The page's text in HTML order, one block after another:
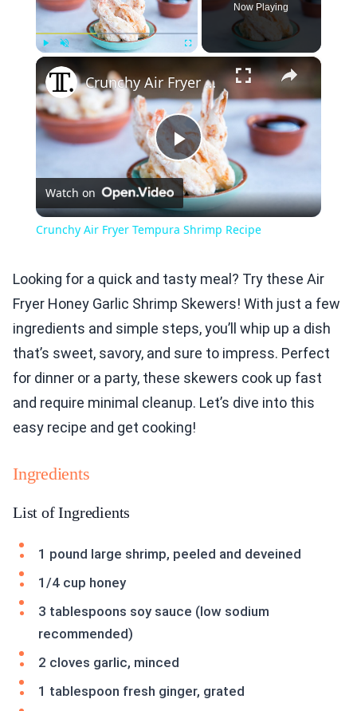
Now Playing
×
Play
Video
Crunchy Air Fryer Tempura Shrimp Recipe
Watch on
Crunchy Air Fryer Tempura Shrimp Recipe
Looking for a quick and tasty meal? Try these Air
Fryer Honey Garlic Shrimp Skewers! With just a few
ingredients and simple steps, you’ll whip up a dish
that’s sweet, savory, and sure to impress. Perfect
for dinner or a party, these skewers cook up fast
and require minimal cleanup. Let’s dive into this
easy recipe and get cooking!
Ingredients
List of Ingredients
1 pound large shrimp, peeled and deveined
1/4 cup honey
3 tablespoons soy sauce (low sodium
recommended)
2 cloves garlic, minced
1 tablespoon fresh ginger, grated